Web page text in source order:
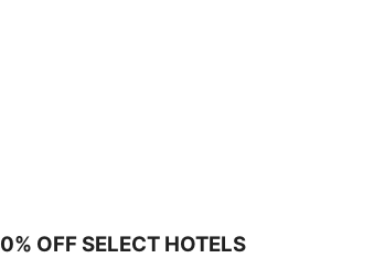
OFF SELECT HOTELS